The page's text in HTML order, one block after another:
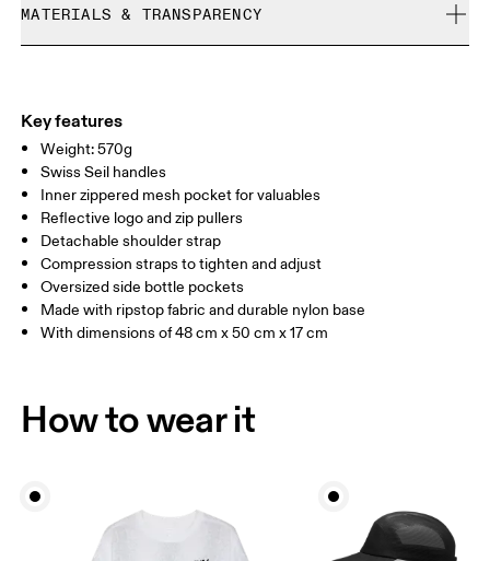
refunded, but are not exchangeable due to limited stock
Do not dry clean
Do not iron
MATERIALS & TRANSPARENCY
(recycled) 100%. Lining: Polyester (recycled) 100%. Pocketing:
Polyamide (recycled) 86%, Elastane 14%.
Country of origin
Vietnam
Key features
Weight: 570g
Swiss Seil handles
Inner zippered mesh pocket for valuables
Reflective logo and zip pullers
Detachable shoulder strap
Compression straps to tighten and adjust
Oversized side bottle pockets
Made with ripstop fabric and durable nylon base
With dimensions of 48 cm x 50 cm x 17 cm
How to wear it